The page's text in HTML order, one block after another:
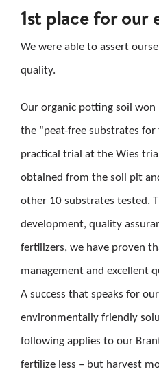
CAREER
Search
1st place for our
We were able to assert
quality.
Our organic potting soil
the “peat-free substrates
practical trial at the Wies
obtained from the soil pit
other 10 substrates tested.
development, quality
fertilizers, we have proven
management and excellent
A success that speaks for
environmentally friendly
following applies to our
fertilize less – but harvest